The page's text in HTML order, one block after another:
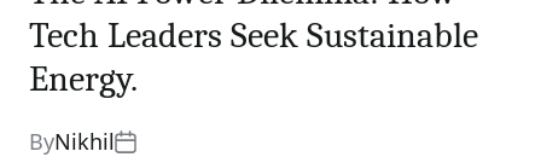
Tech Leaders Seek Sustainable
Energy.
ByNikhil